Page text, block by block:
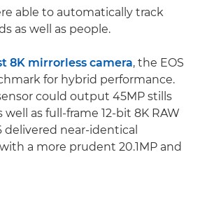
able to automatically track
as well as people.
8K mirrorless camera, the EOS
for hybrid performance.
could output 45MP stills
as full-frame 12-bit 8K RAW
delivered near-identical
a more prudent 20.1MP and